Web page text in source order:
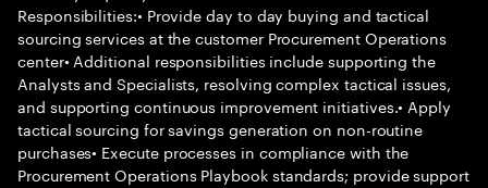
Responsibilities:• Provide day to day buying and tactical
sourcing services at the customer Procurement Operations
center• Additional responsibilities include supporting the
Analysts and Specialists, resolving complex tactical issues,
and supporting continuous improvement initiatives.• Apply
tactical sourcing for savings generation on non-routine
purchases• Execute processes in compliance with the
Procurement Operations Playbook standards; provide support